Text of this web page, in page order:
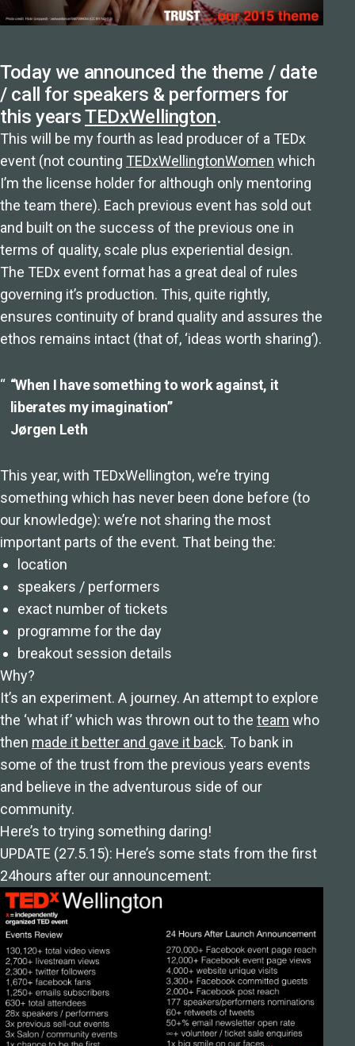
Today we announced the theme / date
/ call for speakers & performers for
this yearsTEDxWellington.
This will be my fourth as lead producer of a TEDx
event (not counting TEDxWellingtonWomen which
I’m the license holder for although only mentoring
the team there). Each previous event has sold out
and built on the success of the previous one in
terms of quality, scale plus experiential design.
The TEDx event format has a great deal of rules
governing it’s production. This, quite rightly,
ensures continuity of brand quality and assures the
ethos remains intact (that of, ‘ideas worth sharing’).
“When I have something to work against, it
liberates my imagination”
Jørgen Leth
This year, with TEDxWellington, we’re trying
something which has never been done before (to
our knowledge): we’re not sharing the most
important parts of the event. That being the:
location
speakers / performers
exact number of tickets
programme for the day
breakout session details
Why?
It’s an experiment. A journey. An attempt to explore
the ‘what if’ which was thrown out to the team who
then made it better and gave it back. To bank in
some of the trust from the previous years events
and believe in the adventurous side of our
community.
Here’s to trying something daring!
UPDATE (27.5.15): Here’s some stats from the first
24hours after our announcement: